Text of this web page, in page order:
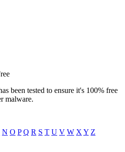
been tested to ensure it's 100% free
malware.
N O P Q R S T U V W X Y Z